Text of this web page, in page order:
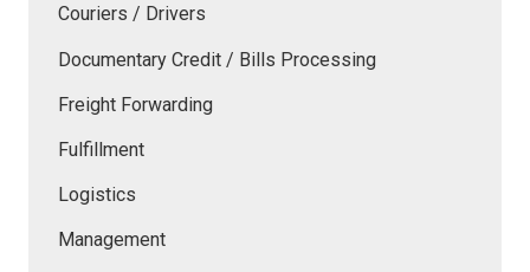
Couriers / Drivers
Documentary Credit / Bills Processing
Freight Forwarding
Fulfillment
Logistics
Management